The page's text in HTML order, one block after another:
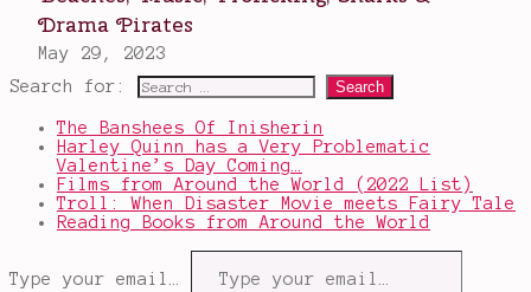
Search for:
The Banshees Of Inisherin
Harley Quinn has a Very Problematic
Valentine’s Day Coming…
Films from Around the World (2022 List)
Troll: When Disaster Movie meets Fairy Tale
Reading Books from Around the World
Type your email…